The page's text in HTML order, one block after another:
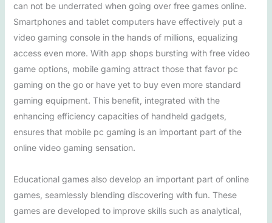
can not be underrated when going over free games online.
Smartphones and tablet computers have effectively put a
video gaming console in the hands of millions, equalizing
access even more. With app shops bursting with free video
game options, mobile gaming attract those that favor pc
gaming on the go or have yet to buy even more standard
gaming equipment. This benefit, integrated with the
enhancing efficiency capacities of handheld gadgets,
ensures that mobile pc gaming is an important part of the
online video gaming sensation.
Educational games also develop an important part of online
games, seamlessly blending discovering with fun. These
games are developed to improve skills such as analytical,